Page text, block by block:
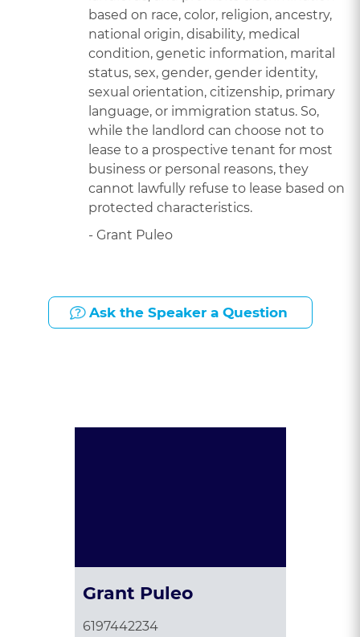
based on race, color, religion, ancestry,
national origin, disability, medical
condition, genetic information, marital
status, sex, gender, gender identity,
sexual orientation, citizenship, primary
language, or immigration status. So,
while the landlord can choose not to
lease to a prospective tenant for most
business or personal reasons, they
cannot lawfully refuse to lease based on
protected characteristics.
- Grant Puleo
Ask the Speaker a Question
Grant Puleo
6197442234